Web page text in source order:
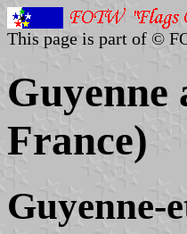
This page is part of ©
Guyenne
France)
Guyenne-